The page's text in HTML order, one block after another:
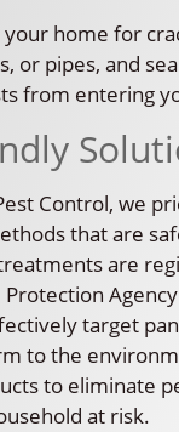
your home for
or pipes, and
from entering
Control, we
that are
are
Agency
target
to the
to eliminate
at risk.